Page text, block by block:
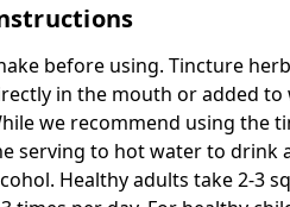
before using. Tincture
in the mouth or added to
we recommend using the
serving to hot water to drink
Healthy adults take 2-3